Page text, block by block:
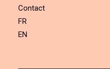
Contact
FR
EN